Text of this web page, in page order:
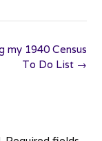
my 1940 Census
To Do List →